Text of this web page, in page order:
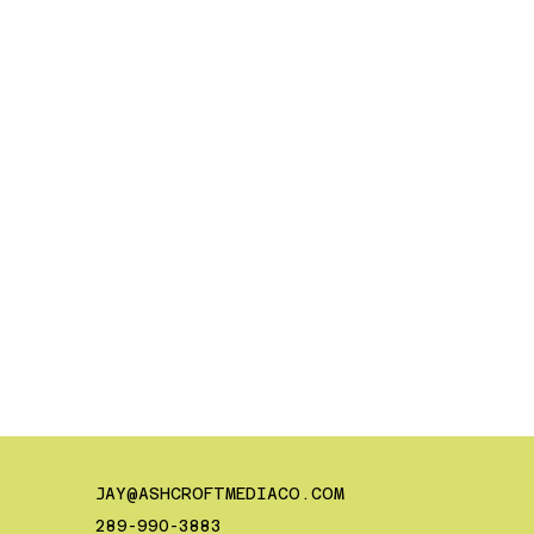
JAY@ASHCROFTMEDIACO.COM
289-990-3883